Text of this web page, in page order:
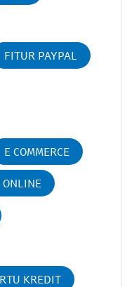
FITUR PAYPAL
E COMMERCE
ONLINE
KREDIT